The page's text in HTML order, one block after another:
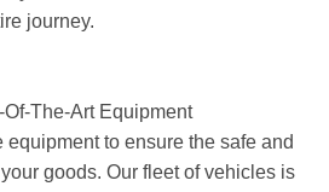
journey.
Of-The-Art Equipment
to ensure the safe and
goods. Our fleet of vehicles is